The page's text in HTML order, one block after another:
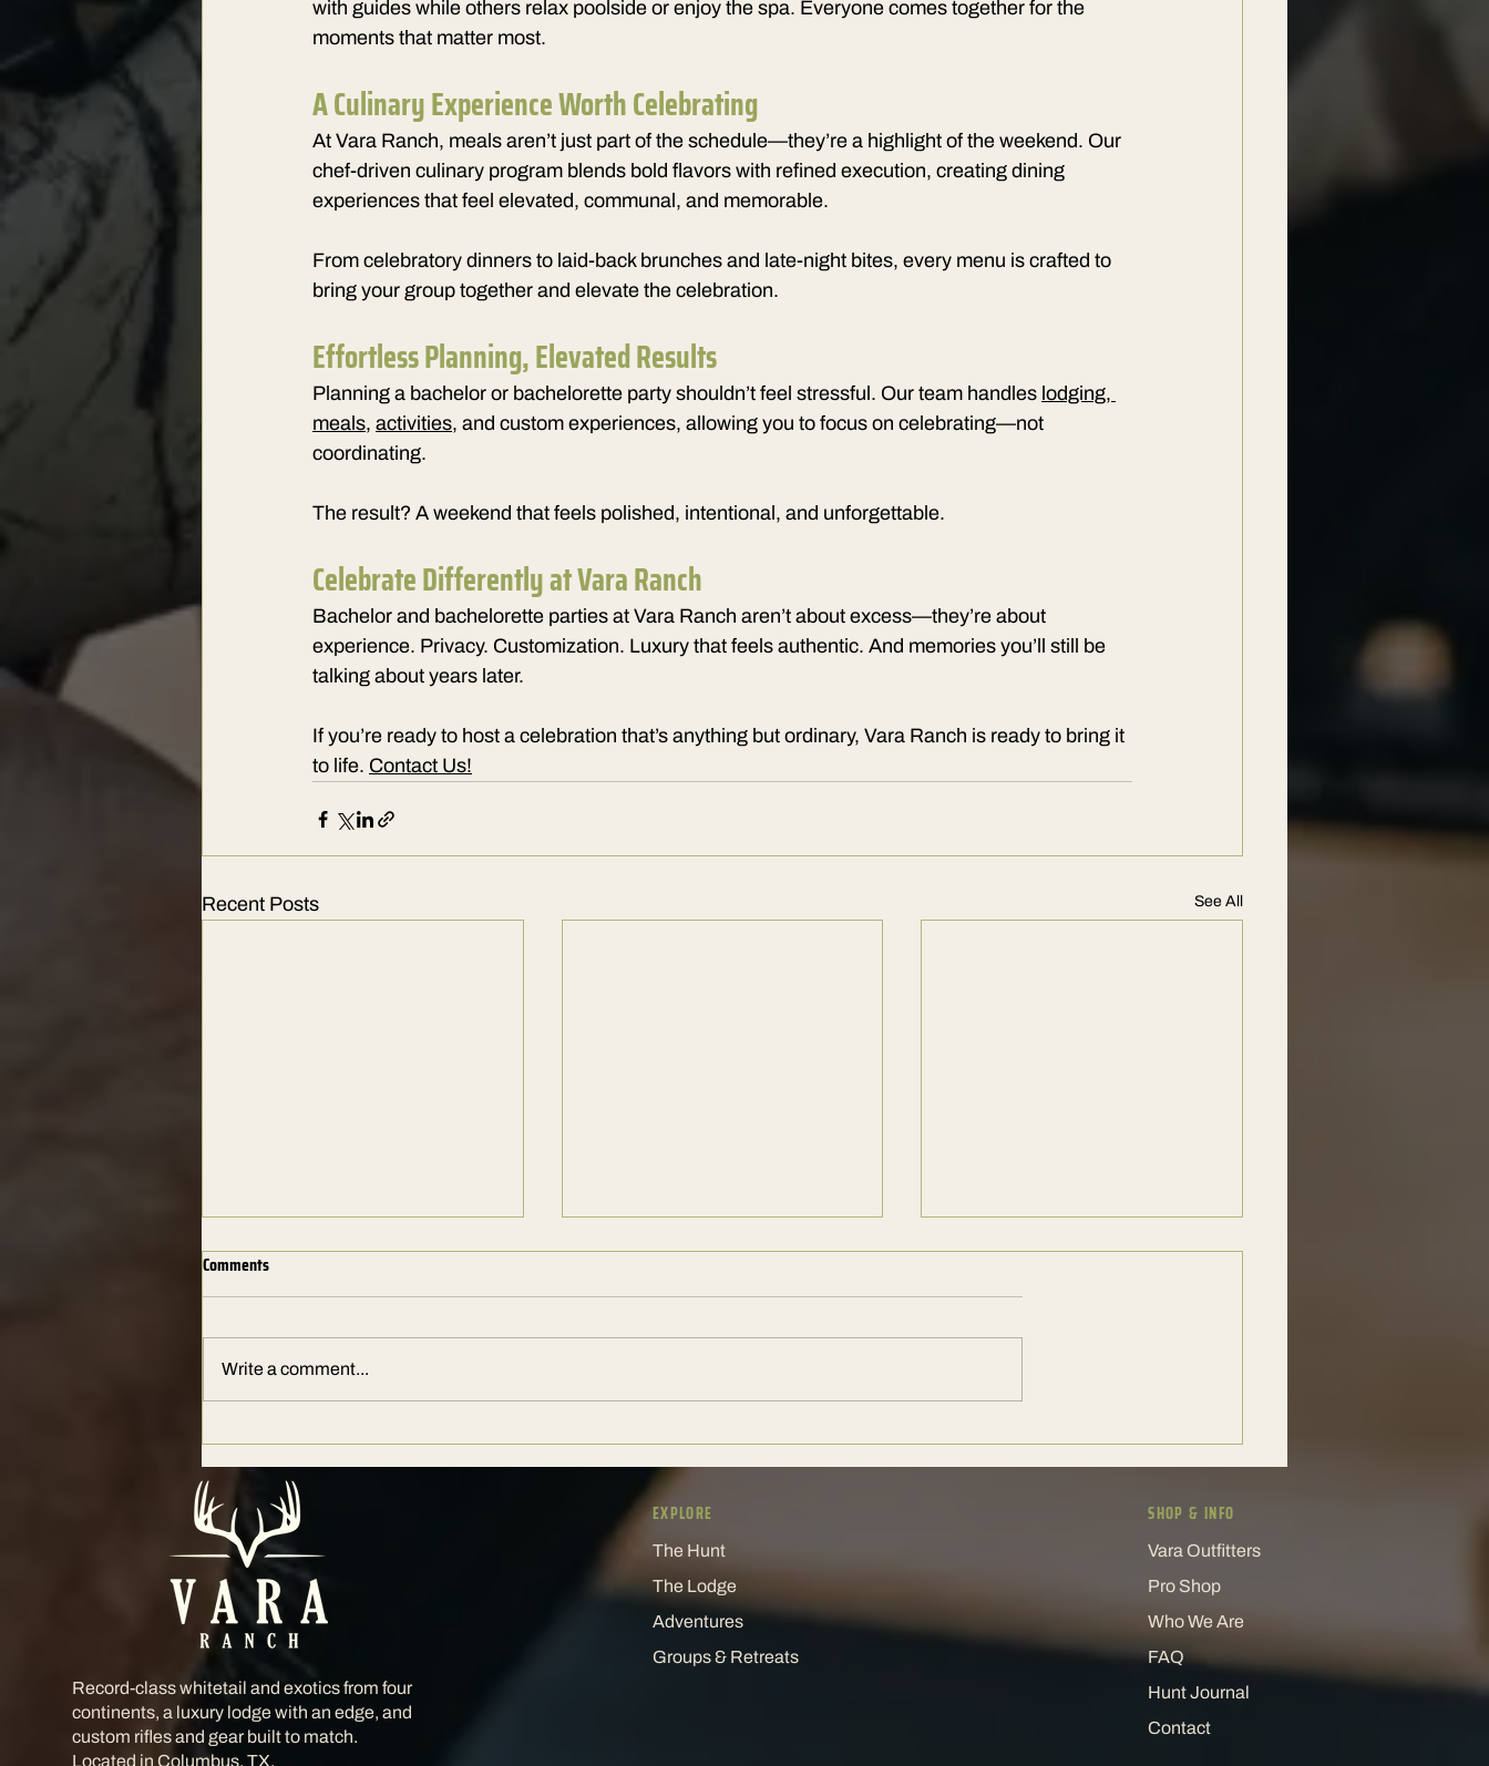
with guides while others relax poolside or enjoy the spa. Everyone comes together for the
moments that matter most.
A Culinary Experience Worth Celebrating
At Vara Ranch, meals aren’t just part of the schedule—they’re a highlight of the weekend. Our
chef-driven culinary program blends bold flavors with refined execution, creating dining
experiences that feel elevated, communal, and memorable.
From celebratory dinners to laid-back brunches and late-night bites, every menu is crafted to
bring your group together and elevate the celebration.
Effortless Planning, Elevated Results
Planning a bachelor or bachelorette party shouldn’t feel stressful. Our team handles lodging,
meals, activities, and custom experiences, allowing you to focus on celebrating—not
coordinating.
The result? A weekend that feels polished, intentional, and unforgettable.
Celebrate Differently at Vara Ranch
Bachelor and bachelorette parties at Vara Ranch aren’t about excess—they’re about
experience. Privacy. Customization. Luxury that feels authentic. And memories you’ll still be
talking about years later.
If you’re ready to host a celebration that’s anything but ordinary, Vara Ranch is ready to bring it
to life. Contact Us!
Recent Posts See All
The Ultimate Guide to Hunting at
Vara Ranch: Where Legends Hunt
A Corporate Weekend Should Still
Have a Pulse
The Exotic Hunt Experience That
Keeps People Coming Back
Comments
Write a comment...
Record-class whitetail and exotics from four
continents, a luxury lodge with an edge, and
custom rifles and gear built to match.
Located in Columbus, TX.
EXPLORE
The Hunt
The Lodge
Adventures
Groups & Retreats
SHOP & INFO
Vara Outfitters
Pro Shop
Who We Are
FAQ
Hunt Journal
Contact